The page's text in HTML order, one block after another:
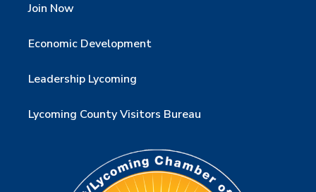
Join Now
Economic Development
Leadership Lycoming
Lycoming County Visitors Bureau